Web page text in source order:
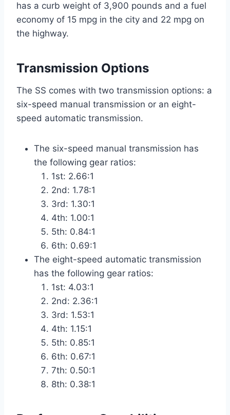
has a curb weight of 3,900 pounds and a fuel
economy of 15 mpg in the city and 22 mpg on
the highway.
Transmission Options
The SS comes with two transmission options: a
six-speed manual transmission or an eight-
speed automatic transmission.
The six-speed manual transmission has
the following gear ratios:
1st: 2.66:1
2nd: 1.78:1
3rd: 1.30:1
4th: 1.00:1
5th: 0.84:1
6th: 0.69:1
The eight-speed automatic transmission
has the following gear ratios:
1st: 4.03:1
2nd: 2.36:1
3rd: 1.53:1
4th: 1.15:1
5th: 0.85:1
6th: 0.67:1
7th: 0.50:1
8th: 0.38:1